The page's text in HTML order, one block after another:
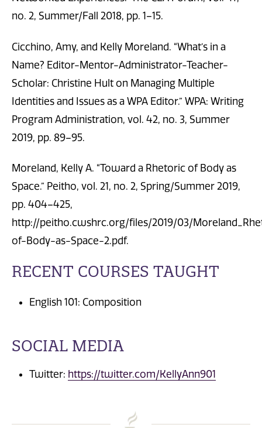
no. 2, Summer/Fall 2018, pp. 1–15.
Cicchino, Amy, and Kelly Moreland. “What’s in a
Name? Editor-Mentor-Administrator-Teacher-
Scholar: Christine Hult on Managing Multiple
Identities and Issues as a WPA Editor.” WPA: Writing
Program Administration, vol. 42, no. 3, Summer
2019, pp. 89–95.
Moreland, Kelly A. “Toward a Rhetoric of Body as
Space.” Peitho, vol. 21, no. 2, Spring/Summer 2019,
pp. 404–425,
http://peitho.cwshrc.org/files/2019/03/
of-Body-as-Space-2.pdf.
RECENT COURSES TAUGHT
English 101: Composition
SOCIAL MEDIA
Twitter: https://twitter.com/KellyAnn901